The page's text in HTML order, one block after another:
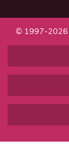
© 1997-2026